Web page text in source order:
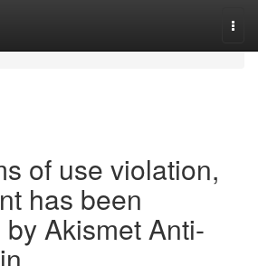
of use violation,
has been
Akismet Anti-